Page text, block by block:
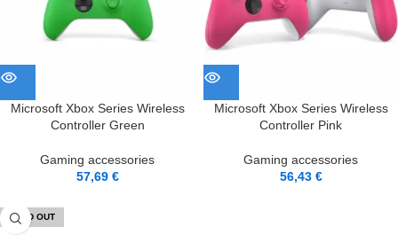
Microsoft Xbox Series Wireless
Controller Green
Gaming accessories
57,69 €
Microsoft Xbox Series Wireless
Controller Pink
Gaming accessories
56,43 €
SOLD OUT